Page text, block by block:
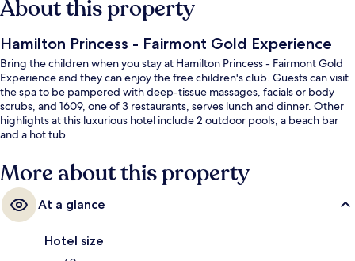
About this property
Hamilton Princess - Fairmont Gold Experience
Bring the children when you stay at Hamilton Princess - Fairmont Gold
Experience and they can enjoy the free children's club. Guests can visit
the spa to be pampered with deep-tissue massages, facials or body
scrubs, and 1609, one of 3 restaurants, serves lunch and dinner. Other
highlights at this luxurious hotel include 2 outdoor pools, a beach bar
and a hot tub.
More about this property
At a glance
Hotel size